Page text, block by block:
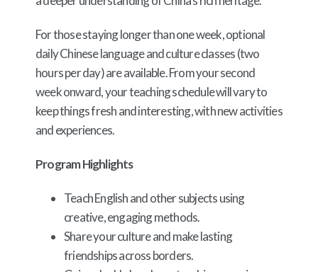
For those staying longer than one week, optional
daily Chinese language and culture classes (two
hours per day) are available. From your second
week onward, your teaching schedule will vary to
keep things fresh and interesting, with new activities
and experiences.
Program Highlights
Teach English and other subjects using
creative, engaging methods.
Share your culture and make lasting
friendships across borders.